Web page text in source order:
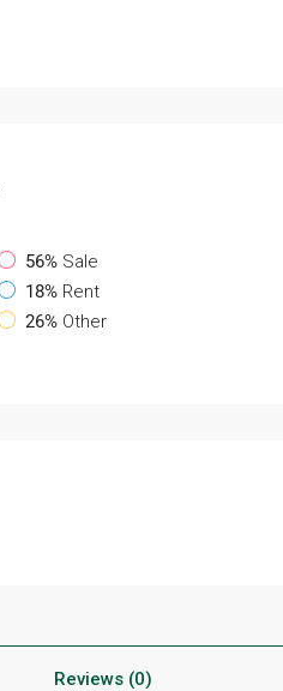
56% Sale
18% Rent
26% Other
Reviews (0)